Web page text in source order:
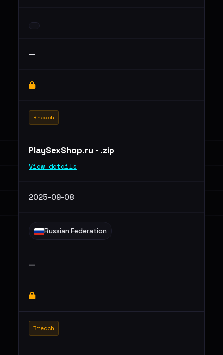
—
Breach
PlaySexShop.ru - .zip
View details
2025-09-08
Russian Federation
—
Breach